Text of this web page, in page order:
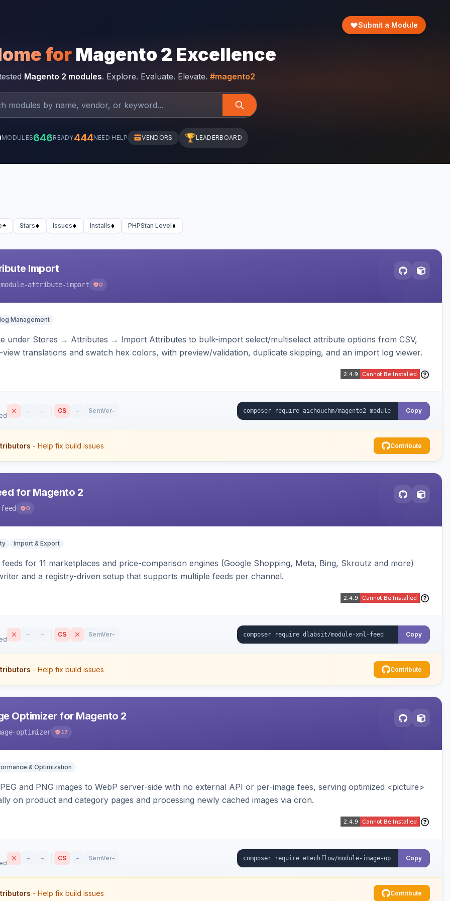
Submit a Module
for Magento 2 Excellence
Magento 2 modules. Explore. Evaluate. Elevate. #magento2
MODULES646READY444NEED HELP VENDORS 🏆LEADERBOARD
Stars Issues Installs PHPStan Level
Import
module-attribute-import 0
Management
under Stores → Attributes → Import Attributes to bulk-import select/multiselect attribute options from CSV,
translations and swatch hex colors, with preview/validation, duplicate skipping, and an import log viewer.
– – CS – SemVer– Copy
- Help fix build issues Contribute
for Magento 2
0
Import & Export
for 11 marketplaces and price-comparison engines (Google Shopping, Meta, Bing, Skroutz and more)
and a registry-driven setup that supports multiple feeds per channel.
– – CS SemVer– Copy
- Help fix build issues Contribute
Optimizer for Magento 2
optimizer 17
& Optimization
and PNG images to WebP server-side with no external API or per-image fees, serving optimized <picture>
on product and category pages and processing newly cached images via cron.
– – CS – SemVer– Copy
- Help fix build issues Contribute